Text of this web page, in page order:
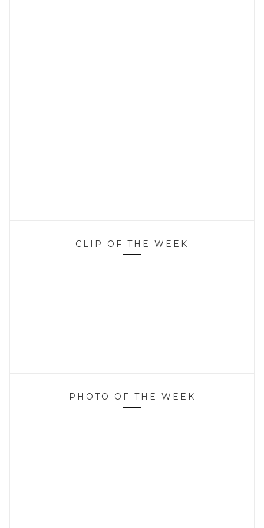
CLIP OF THE WEEK
PHOTO OF THE WEEK